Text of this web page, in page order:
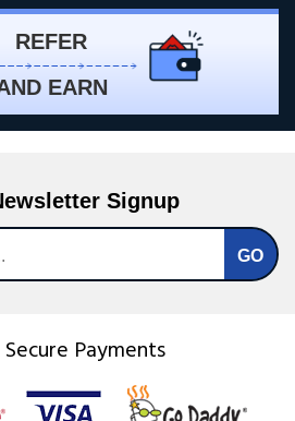
REFER
EARN
Signup
Payments